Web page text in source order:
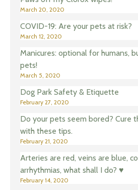
March 20, 2020
COVID-19: Are your pets at risk?
March 12, 2020
Manicures: optional for humans,
pets!
March 5, 2020
Dog Park Safety & Etiquette
February 27, 2020
Do your pets seem bored? Cure
with these tips.
February 21, 2020
Arteries are red, veins are blue,
arrhythmias, what shall I do? ♥️
February 14, 2020